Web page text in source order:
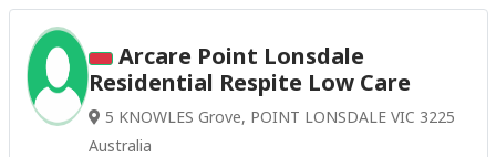
Arcare Point Lonsdale
Residential Respite Low Care
5 KNOWLES Grove, POINT LONSDALE VIC 3225
Australia